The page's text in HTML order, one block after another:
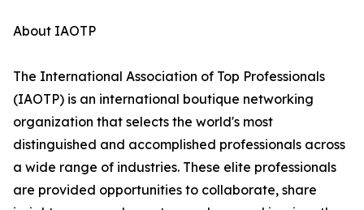
About IAOTP
The International Association of Top Professionals
(IAOTP) is an international boutique networking
organization that selects the world's most
distinguished and accomplished professionals across
a wide range of industries. These elite professionals
are provided opportunities to collaborate, share